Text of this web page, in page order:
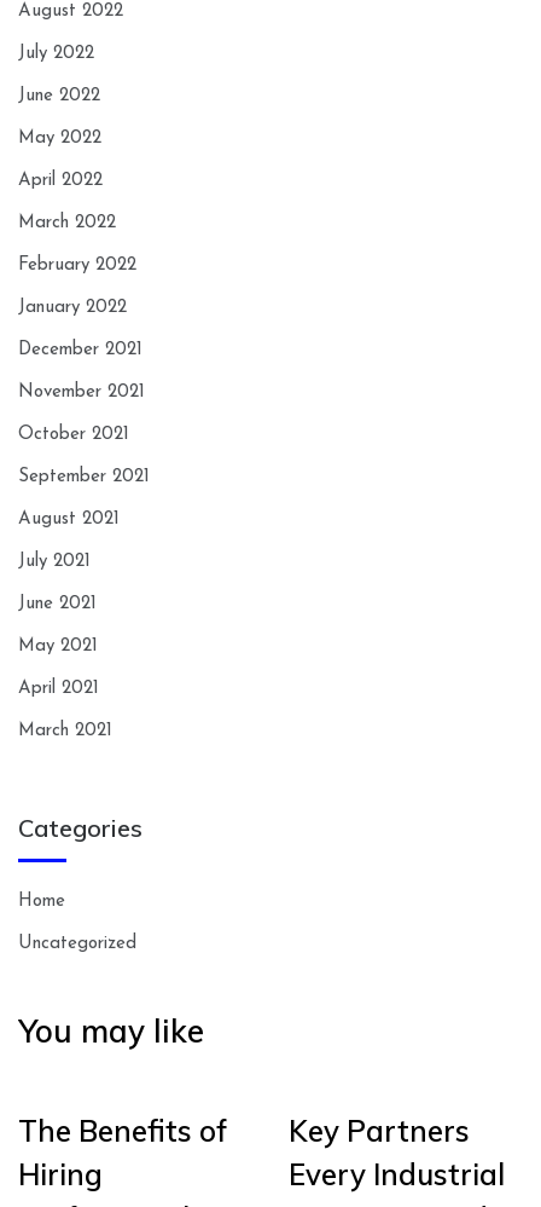
August 2022
July 2022
June 2022
May 2022
April 2022
March 2022
February 2022
January 2022
December 2021
November 2021
October 2021
September 2021
August 2021
July 2021
June 2021
May 2021
April 2021
March 2021
Categories
Home
Uncategorized
You may like
The Benefits of
Hiring
Key Partners
Every Industrial